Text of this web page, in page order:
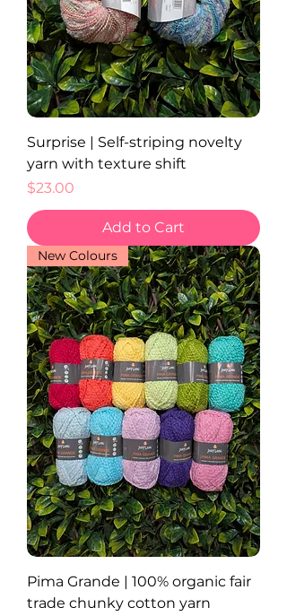
Surprise | Self-striping novelty
yarn with texture shift
Price
$23.00
Add to Cart
New Colours
Pima Grande | 100% organic fair
trade chunky cotton yarn